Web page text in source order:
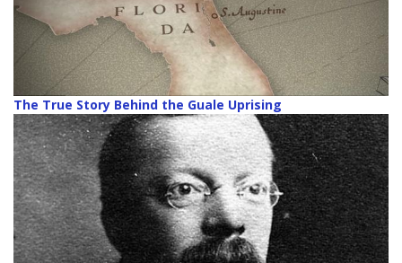
The True Story Behind the Guale Uprising